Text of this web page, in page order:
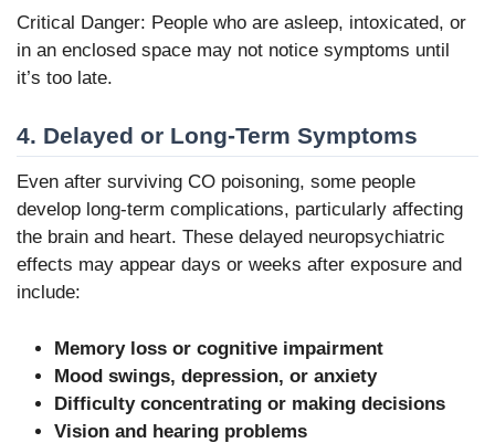
Critical Danger: People who are asleep, intoxicated, or
in an enclosed space may not notice symptoms until
it’s too late.
4. Delayed or Long-Term Symptoms
Even after surviving CO poisoning, some people
develop long-term complications, particularly affecting
the brain and heart. These delayed neuropsychiatric
effects may appear days or weeks after exposure and
include:
Memory loss or cognitive impairment
Mood swings, depression, or anxiety
Difficulty concentrating or making decisions
Vision and hearing problems